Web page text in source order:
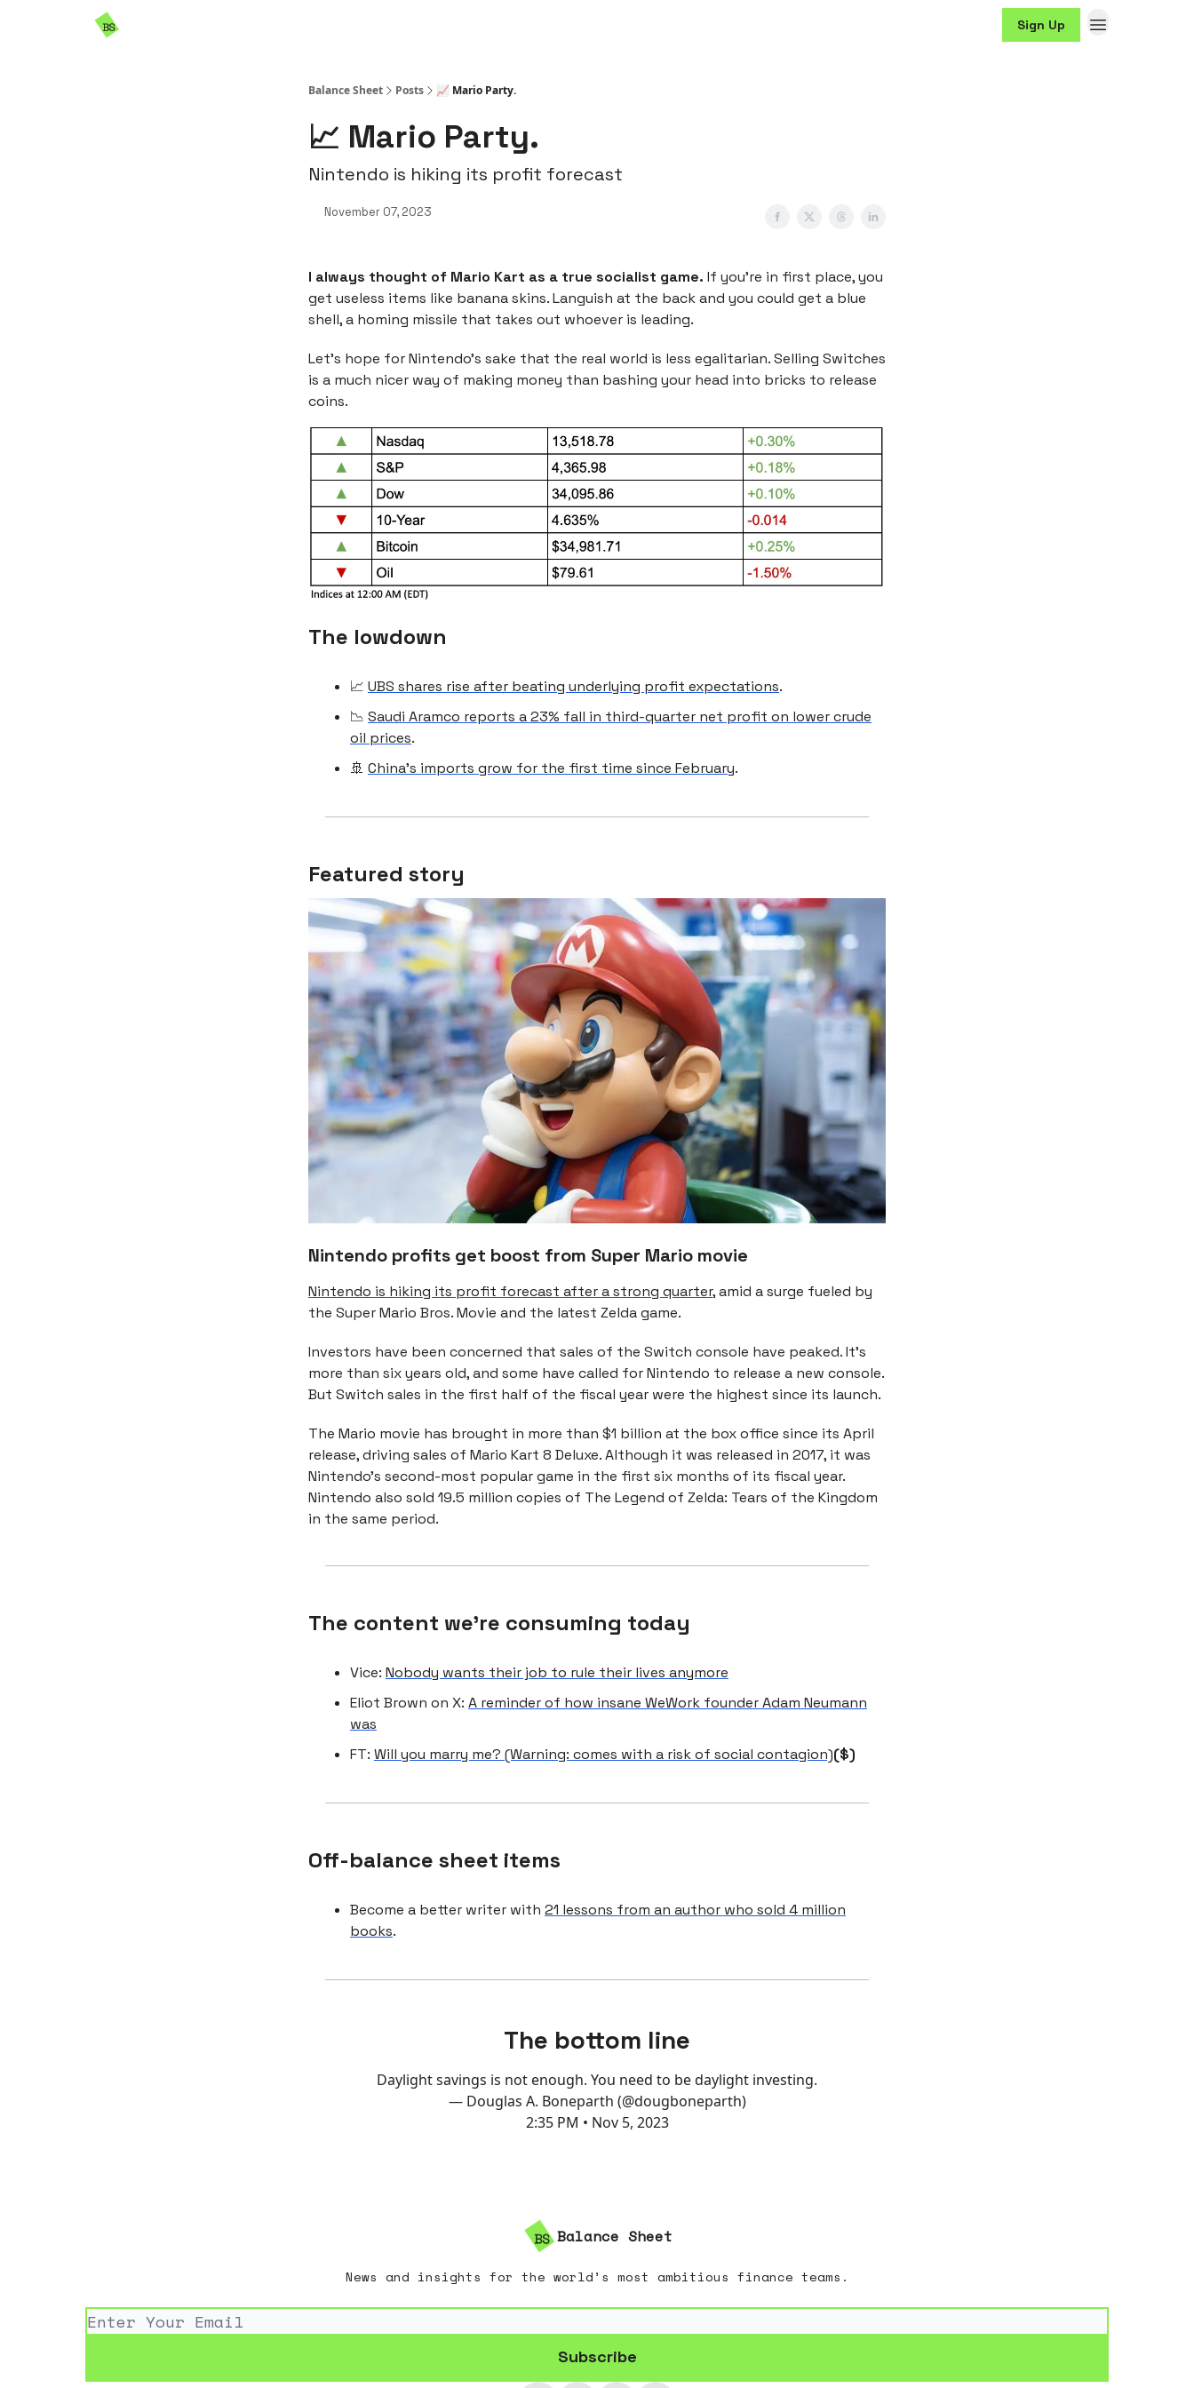
Sign Up
Balance Sheet Posts 📈 Mario Party.
📈 Mario Party.
Nintendo is hiking its profit forecast
November 07, 2023
I always thought of Mario Kart as a true socialist game. If you’re in first place, you
get useless items like banana skins. Languish at the back and you could get a blue
shell, a homing missile that takes out whoever is leading.
Let’s hope for Nintendo’s sake that the real world is less egalitarian. Selling Switches
is a much nicer way of making money than bashing your head into bricks to release
coins.
The lowdown
📈 UBS shares rise after beating underlying profit expectations.
📉 Saudi Aramco reports a 23% fall in third-quarter net profit on lower crude
oil prices.
🚢 China’s imports grow for the first time since February.
Featured story
Nintendo profits get boost from Super Mario movie
Nintendo is hiking its profit forecast after a strong quarter, amid a surge fueled by
the Super Mario Bros. Movie and the latest Zelda game.
Investors have been concerned that sales of the Switch console have peaked. It’s
more than six years old, and some have called for Nintendo to release a new console.
But Switch sales in the first half of the fiscal year were the highest since its launch.
The Mario movie has brought in more than $1 billion at the box office since its April
release, driving sales of Mario Kart 8 Deluxe. Although it was released in 2017, it was
Nintendo’s second-most popular game in the first six months of its fiscal year.
Nintendo also sold 19.5 million copies of The Legend of Zelda: Tears of the Kingdom
in the same period.
The content we're consuming today
Vice: Nobody wants their job to rule their lives anymore
Eliot Brown on X: A reminder of how insane WeWork founder Adam Neumann
was
FT: Will you marry me? (Warning: comes with a risk of social contagion)($)
Off-balance sheet items
Become a better writer with 21 lessons from an author who sold 4 million
books.
The bottom line
Daylight savings is not enough. You need to be daylight investing.
— Douglas A. Boneparth (@dougboneparth)
2:35 PM • Nov 5, 2023
Balance Sheet
News and insights for the world’s most ambitious finance teams.